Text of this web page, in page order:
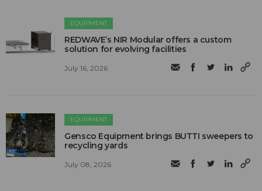
EQUIPMENT
REDWAVE’s NIR Modular offers a custom
solution for evolving facilities
July 16, 2026
EQUIPMENT
Gensco Equipment brings BUTTI sweepers to
recycling yards
July 08, 2026